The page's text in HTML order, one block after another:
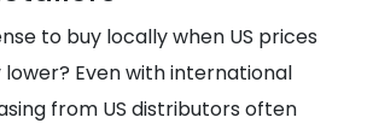
to buy locally when US prices
Even with international
from US distributors often